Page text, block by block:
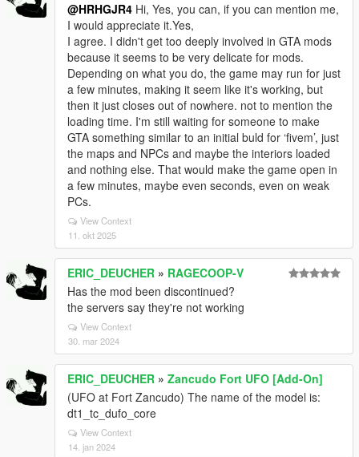
@HRHGJR4 Hi, Yes, you can, if you can mention me,
I would appreciate it.Yes,
I agree. I didn't get too deeply involved in GTA mods
because it seems to be very delicate for mods.
Depending on what you do, the game may run for just
a few minutes, making it seem like it's working, but
then it just closes out of nowhere. not to mention the
loading time. I'm still waiting for someone to make
GTA something similar to an initial buld for ‘fivem’, just
the maps and NPCs and maybe the interiors loaded
and nothing else. That would make the game open in
a few minutes, maybe even seconds, even on weak
PCs.
View Context
11. okt 2025
ERIC_DEUCHER » RAGECOOP-V
Has the mod been discontinued?
the servers say they're not working
View Context
30. mar 2024
ERIC_DEUCHER » Zancudo Fort UFO [Add-On]
(UFO at Fort Zancudo) The name of the model is:
dt1_tc_dufo_core
View Context
14. jan 2024